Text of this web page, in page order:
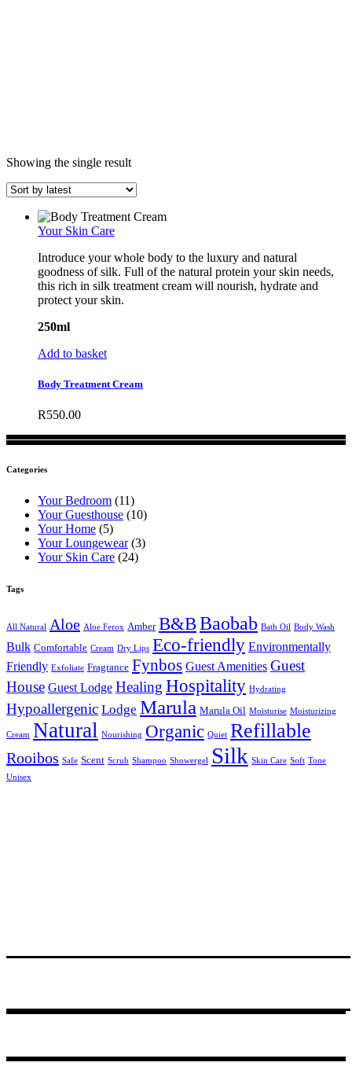
Showing the single result
Your Skin Care
Introduce your whole body to the luxury and natural
goodness of silk. Full of the natural protein your skin needs,
this rich in silk treatment cream will nourish, hydrate and
protect your skin.
250ml
Add to basket
Body Treatment Cream
R550.00
Categories
Your Bedroom (11)
Your Guesthouse (10)
Your Home (5)
Your Loungewear (3)
Your Skin Care (24)
Tags
All Natural Aloe Aloe Ferox Amber B&BBaobab Bath Oil Body Wash
Bulk Comfortable Cream Dry Lips Eco-friendly Environmentally
Friendly Exfoliate Fragrance Fynbos Guest Amenities Guest
House Guest Lodge Healing Hospitality Hydrating
Hypoallergenic Lodge Marula Marula Oil Moisturise Moisturizing
Cream Natural Nourishing Organic Quiet Refillable
Rooibos Safe Scent Scrub Shampoo Showergel Silk Skin Care Soft Tone
Unisex